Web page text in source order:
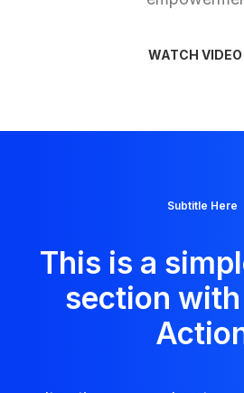
WATCH VIDEO
Subtitle Here
This is a
section